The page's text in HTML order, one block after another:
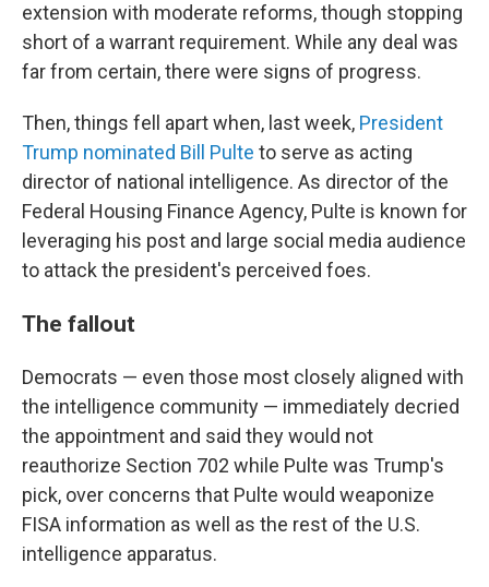
extension with moderate reforms, though stopping
short of a warrant requirement. While any deal was
far from certain, there were signs of progress.
Then, things fell apart when, last week, President
Trump nominated Bill Pulte to serve as acting
director of national intelligence. As director of the
Federal Housing Finance Agency, Pulte is known for
leveraging his post and large social media audience
to attack the president's perceived foes.
The fallout
Democrats — even those most closely aligned with
the intelligence community — immediately decried
the appointment and said they would not
reauthorize Section 702 while Pulte was Trump's
pick, over concerns that Pulte would weaponize
FISA information as well as the rest of the U.S.
intelligence apparatus.